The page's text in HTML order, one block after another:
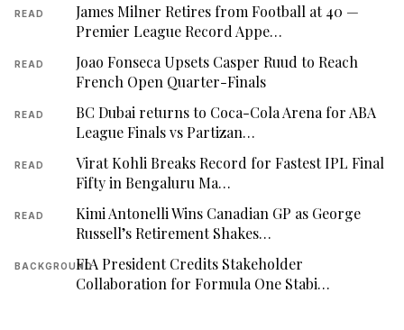
READ
James Milner Retires from Football at 40 —
Premier League Record Appe…
READ
Joao Fonseca Upsets Casper Ruud to Reach
French Open Quarter-Finals
READ
BC Dubai returns to Coca-Cola Arena for ABA
League Finals vs Partizan…
READ
Virat Kohli Breaks Record for Fastest IPL Final
Fifty in Bengaluru Ma…
READ
Kimi Antonelli Wins Canadian GP as George
Russell’s Retirement Shakes…
BACKGROUNDFIA President Credits Stakeholder
Collaboration for Formula One Stabi…